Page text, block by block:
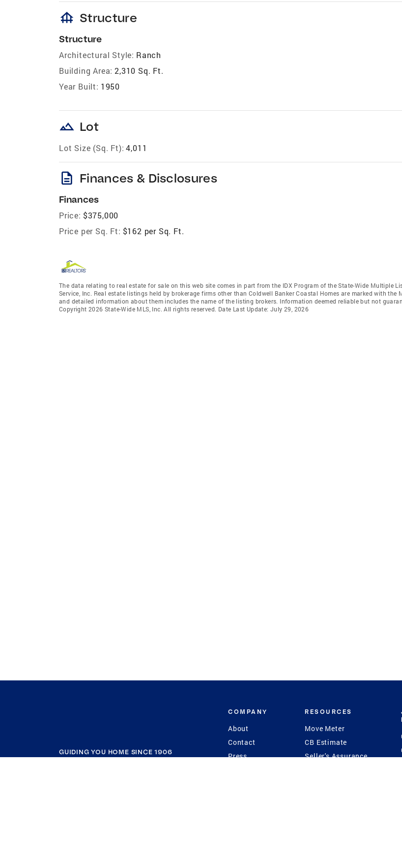
foundation Structure
Structure
Architectural Style: Ranch
Building Area: 2,310 Sq. Ft.
Year Built: 1950
landscape Lot
Lot Size (Sq. Ft): 4,011
description Finances & Disclosures
Finances
Price: $375,000
Price per Sq. Ft: $162 per Sq. Ft.
The data relating to real estate for sale on this web site comes in part from the IDX Program of the State-Wide Multiple
Service, Inc. Real estate listings held by brokerage firms other than Coldwell Banker Coastal Homes are marked with the
and detailed information about them includes the name of the listing brokers. Information deemed reliable but not
Copyright 2026 State-Wide MLS, Inc. All rights reserved. Date Last Update: July 29, 2026
GUIDING YOU HOME SINCE 1906
COMPANY
About
Contact
Press
RESOURCES
Move Meter
CB Estimate
Seller's Assurance